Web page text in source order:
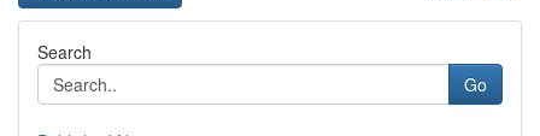
Search
Go